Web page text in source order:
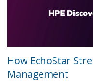
How EchoStar
Management